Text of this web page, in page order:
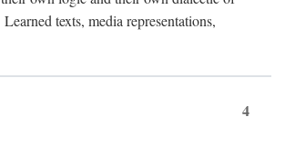
texts, media representations,
4